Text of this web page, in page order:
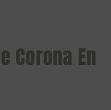
Corona En